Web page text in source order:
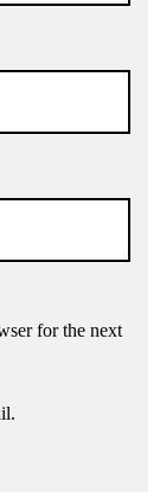
for the next